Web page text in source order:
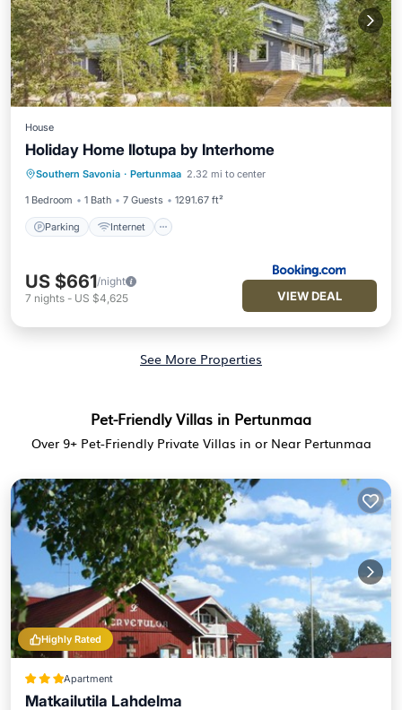
House
Holiday Home Ilotupa by Interhome
Southern Savonia · Pertunmaa 2.32 mi to center
1 Bedroom 1 Bath 7 Guests 1291.67 ft²
Parking Internet
Parking Internet
Pet Friendly
Child Friendly
US $661/night
7 nights - US $4,625 VIEW DEAL
See More Properties
Pet-Friendly Villas in Pertunmaa
Over 9+ Pet-Friendly Private Villas in or Near Pertunmaa
Highly Rated
Apartment
Matkailutila Lahdelma